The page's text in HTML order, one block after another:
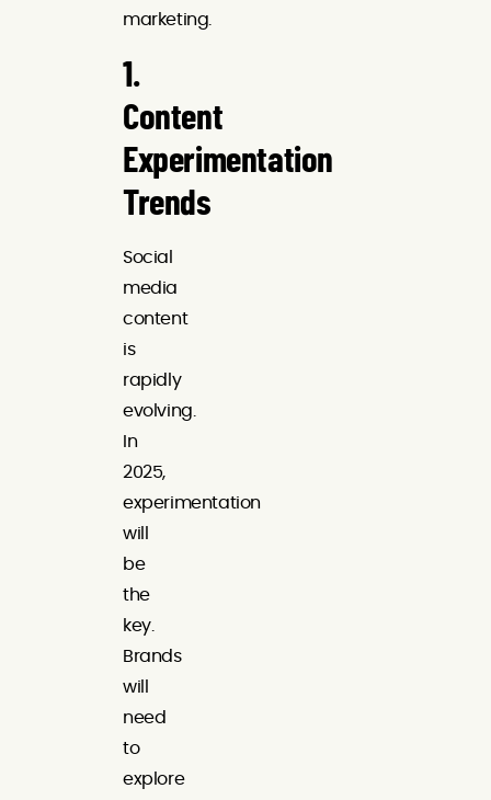
marketing.
1.
Content
Experimentation
Trends
Social
media
content
is
rapidly
evolving.
In
2025,
experimentation
will
be
the
key.
Brands
will
need
to
explore